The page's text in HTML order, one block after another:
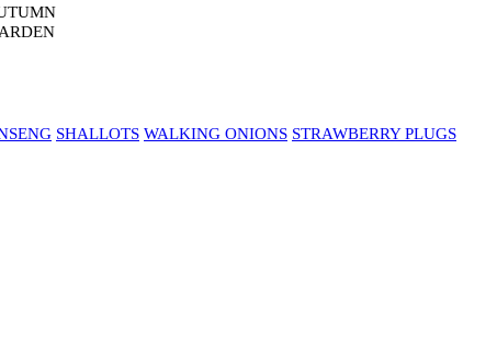
SHALLOTS WALKING ONIONS STRAWBERRY PLUGS